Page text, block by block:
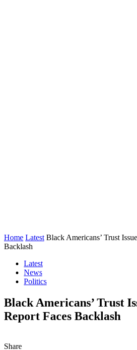
Home Latest Black Americans’ Trust
Backlash
Latest
News
Politics
Black Americans’ Trust
Report Faces Backlash
Share